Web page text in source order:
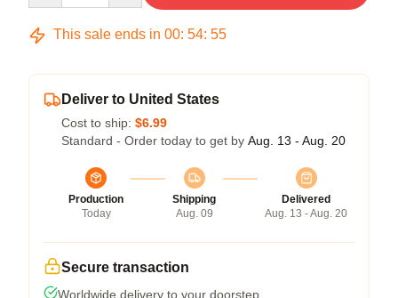
This sale ends in 00: 54: 54
Deliver to United States
Cost to ship: $6.99
Standard - Order today to get by Aug. 13 - Aug. 20
Production
Today
Shipping
Aug. 09
Delivered
Aug. 13 - Aug. 20
Secure transaction
Worldwide delivery to your doorstep